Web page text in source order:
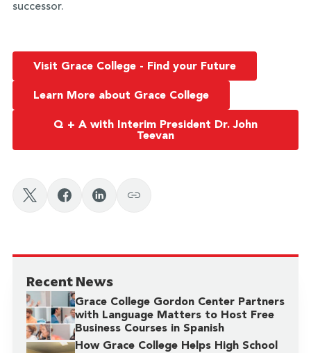
successor.
Visit Grace College - Find your Future
Learn More about Grace College
Q + A with Interim President Dr. John
Teevan
Recent News
Grace College Gordon Center Partners
with Language Matters to Host Free
Business Courses in Spanish
How Grace College Helps High School